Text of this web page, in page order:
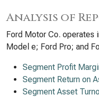
Analysis of
Ford Motor Co. operates
Model e; Ford Pro; and
Segment Profit
Segment Return on
Segment Asset